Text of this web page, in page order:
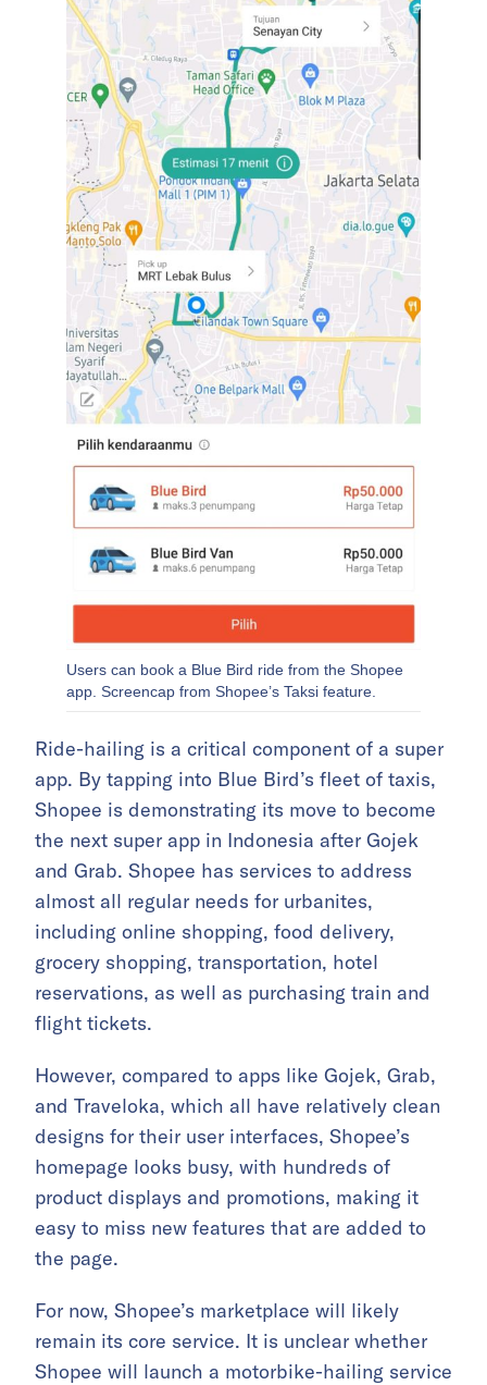
Users can book a Blue Bird ride from the Shopee
app. Screencap from Shopee’s Taksi feature.
Ride-hailing is a critical component of a super
app. By tapping into Blue Bird’s fleet of taxis,
Shopee is demonstrating its move to become
the next super app in Indonesia after Gojek
and Grab. Shopee has services to address
almost all regular needs for urbanites,
including online shopping, food delivery,
grocery shopping, transportation, hotel
reservations, as well as purchasing train and
flight tickets.
However, compared to apps like Gojek, Grab,
and Traveloka, which all have relatively clean
designs for their user interfaces, Shopee’s
homepage looks busy, with hundreds of
product displays and promotions, making it
easy to miss new features that are added to
the page.
For now, Shopee’s marketplace will likely
remain its core service. It is unclear whether
Shopee will launch a motorbike-hailing service